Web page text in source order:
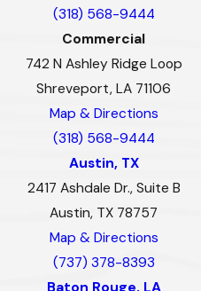
(318) 568-9444
Commercial
742 N Ashley Ridge Loop
Shreveport, LA 71106
Map & Directions
(318) 568-9444
Austin, TX
2417 Ashdale Dr., Suite B
Austin, TX 78757
Map & Directions
(737) 378-8393